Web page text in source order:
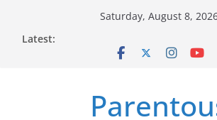
Saturday, August 8,
Latest: